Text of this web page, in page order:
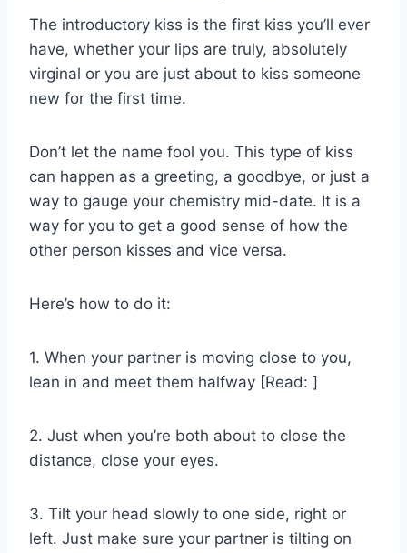
The introductory kiss is the first kiss you’ll ever
have, whether your lips are truly, absolutely
virginal or you are just about to kiss someone
new for the first time.
Don’t let the name fool you. This type of kiss
can happen as a greeting, a goodbye, or just a
way to gauge your chemistry mid-date. It is a
way for you to get a good sense of how the
other person kisses and vice versa.
Here’s how to do it:
1. When your partner is moving close to you,
lean in and meet them halfway [Read: ]
2. Just when you’re both about to close the
distance, close your eyes.
3. Tilt your head slowly to one side, right or
left. Just make sure your partner is tilting on